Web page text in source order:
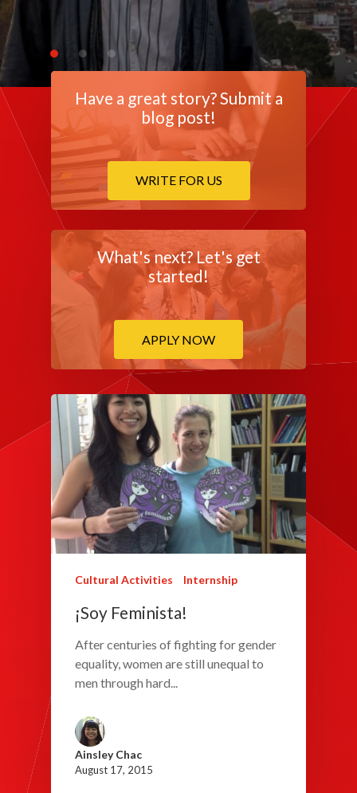
Have a great story? Submit a
blog post!
WRITE FOR US
What's next? Let's get
started!
APPLY NOW
Cultural Activities Internship
¡Soy Feminista!
After centuries of fighting for gender
equality, women are still unequal to
men through hard...
Ainsley Chac
August 17, 2015